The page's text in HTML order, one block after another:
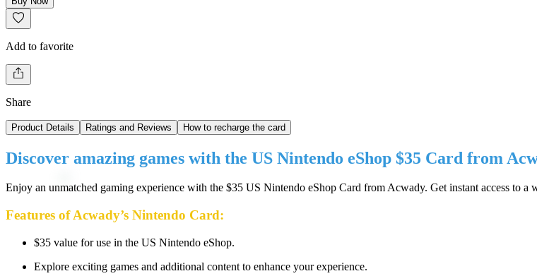
Add to favorite
Share
Product Details Ratings and Reviews How to recharge the card
Discover amazing games with the US Nintendo eShop $35 Card from
Enjoy an unmatched gaming experience with the $35 US Nintendo eShop Card from Acwady. Get instant access to a
Features of Acwady’s Nintendo Card:
$35 value for use in the US Nintendo eShop.
Explore exciting games and additional content to enhance your experience.